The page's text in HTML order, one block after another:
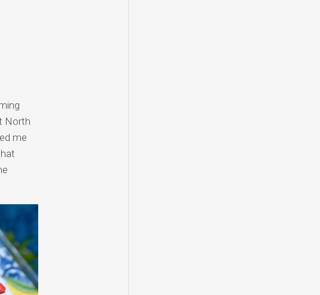
North
me